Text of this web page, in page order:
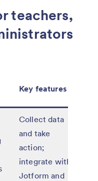
teachers,
Key features
Collect data
and take
action;
integrate with
Jotform and